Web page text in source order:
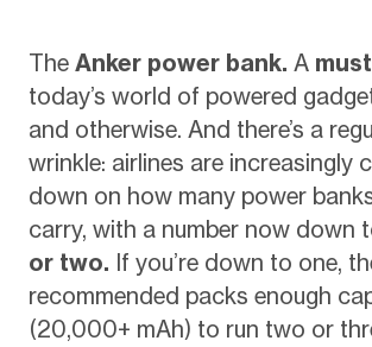
The Anker power bank. A
today’s world of powered
and otherwise. And there’s a
wrinkle: airlines are increasingly
down on how many power
carry, with a number now down
or two. If you’re down to one,
recommended packs enough
(20,000+ mAh) to run two or